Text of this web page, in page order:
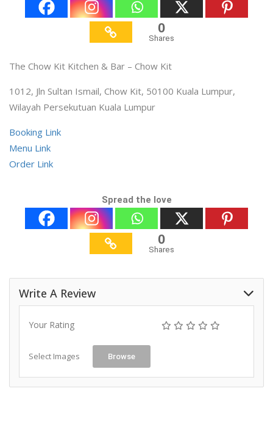
0
Shares
The Chow Kit Kitchen & Bar – Chow Kit
1012, Jln Sultan Ismail, Chow Kit, 50100 Kuala Lumpur,
Wilayah Persekutuan Kuala Lumpur
Booking Link
Menu Link
Order Link
Spread the love
0
Shares
Write A Review
Your Rating
Select Images Browse